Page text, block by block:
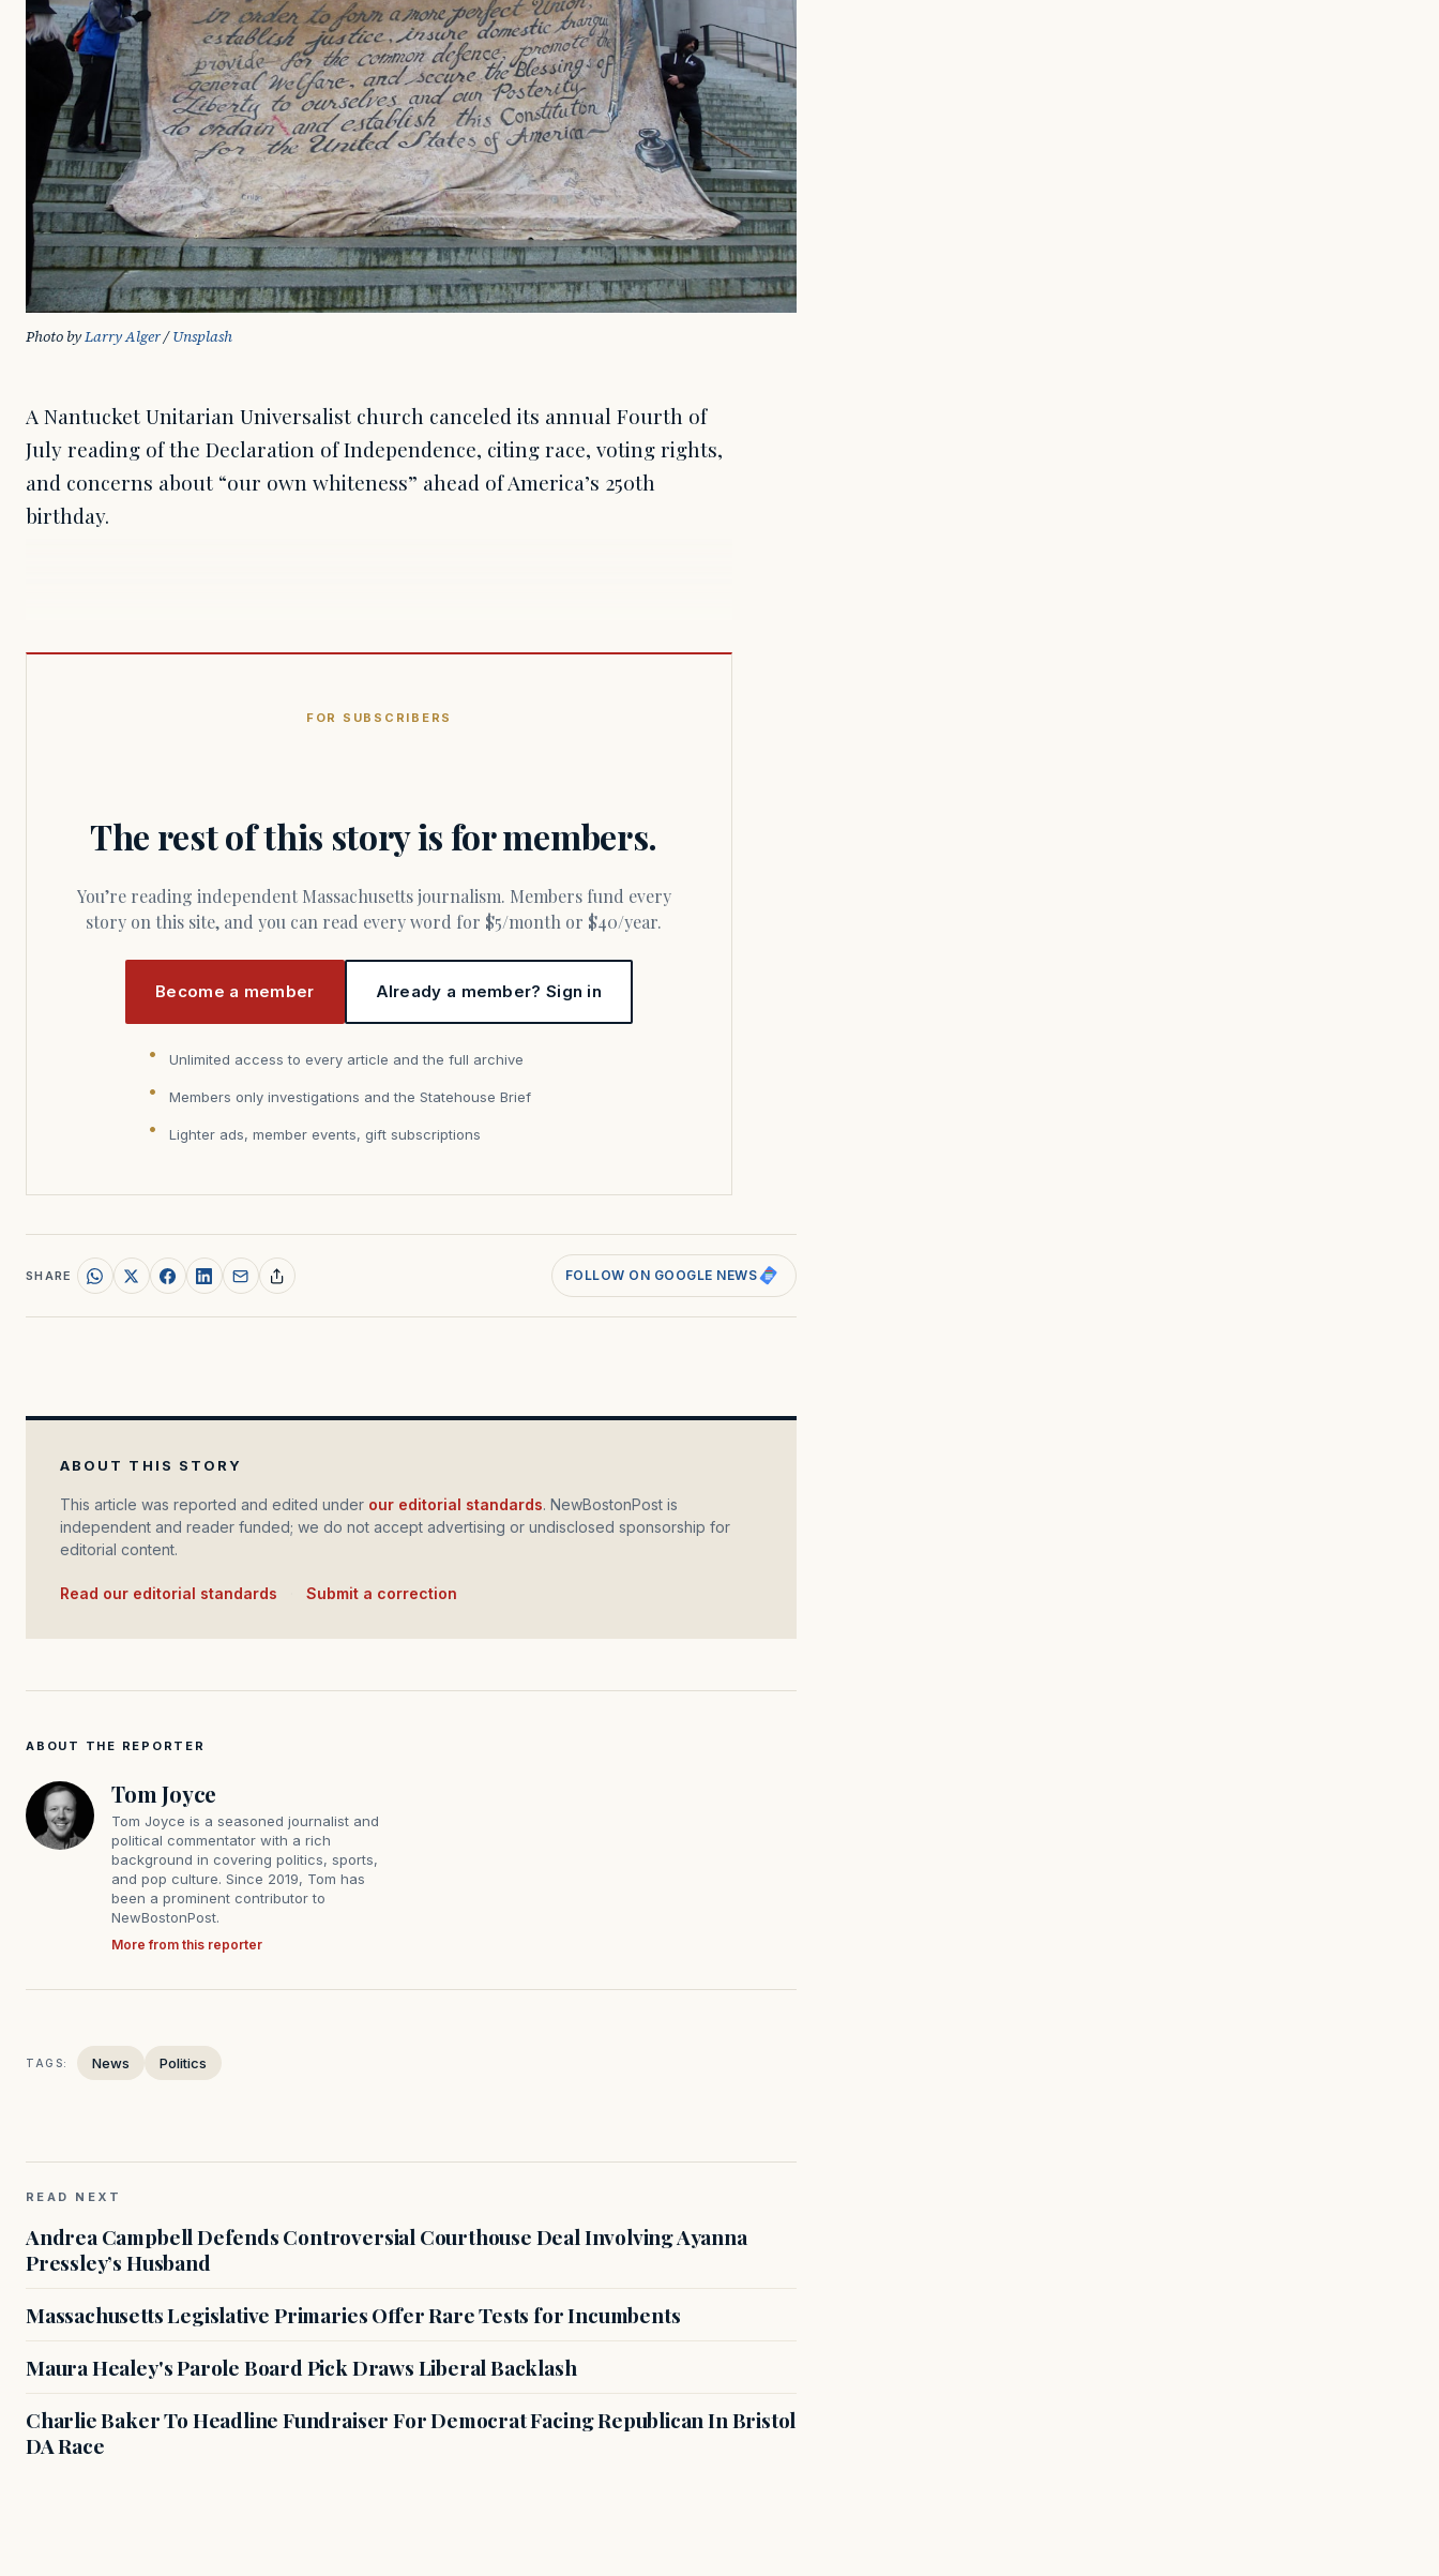
Photo by Larry Alger / Unsplash
A Nantucket Unitarian Universalist church canceled its annual Fourth of
July reading of the Declaration of Independence, citing race, voting rights,
and concerns about “our own whiteness” ahead of America’s 250th
birthday.
FOR SUBSCRIBERS
The rest of this story is for members.
You’re reading independent Massachusetts journalism. Members fund every
story on this site, and you can read every word for $5/month or $40/year.
Become a member Already a member? Sign in
Unlimited access to every article and the full archive
Members only investigations and the Statehouse Brief
Lighter ads, member events, gift subscriptions
SHARE FOLLOW ON GOOGLE NEWS
ABOUT THIS STORY
This article was reported and edited under our editorial standards. NewBostonPost is
independent and reader funded; we do not accept advertising or undisclosed sponsorship for
editorial content.
Read our editorial standards Submit a correction
ABOUT THE REPORTER
Tom Joyce
Tom Joyce is a seasoned journalist and
political commentator with a rich
background in covering politics, sports,
and pop culture. Since 2019, Tom has
been a prominent contributor to
NewBostonPost.
More from this reporter
TAGS: News Politics
READ NEXT
Andrea Campbell Defends Controversial Courthouse Deal Involving Ayanna
Pressley’s Husband
Massachusetts Legislative Primaries Offer Rare Tests for Incumbents
Maura Healey's Parole Board Pick Draws Liberal Backlash
Charlie Baker To Headline Fundraiser For Democrat Facing Republican In Bristol
DA Race